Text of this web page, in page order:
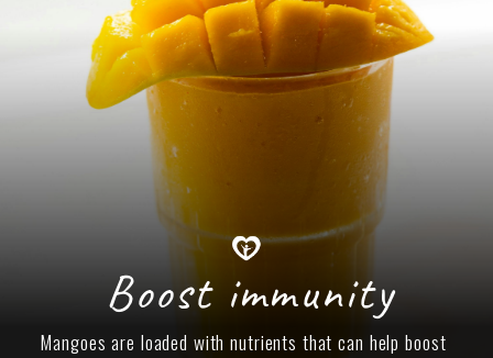
Boost immunity
Mangoes are loaded with nutrients that can help boost